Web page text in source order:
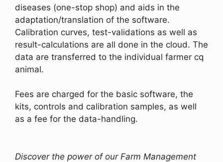
diseases (one-stop shop) and aids in the
adaptation/translation of the software.
Calibration curves, test-validations as well as
result-calculations are all done in the cloud. The
data are transferred to the individual farmer cq
animal.
Fees are charged for the basic software, the
kits, controls and calibration samples, as well
as a fee for the data-handling.
Discover the power of our Farm Management